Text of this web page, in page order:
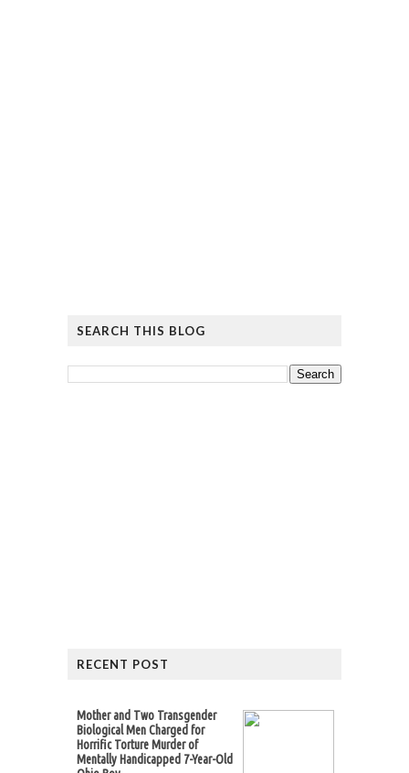
SEARCH THIS BLOG
RECENT POST
Mother and Two Transgender
Biological Men Charged for
Horrific Torture Murder of
Mentally Handicapped 7-Year-Old